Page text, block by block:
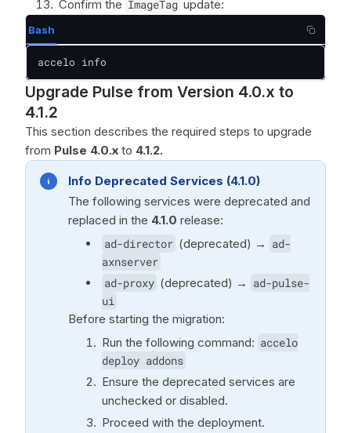
Confirm the ImageTag update:
Bash
accelo info
Upgrade Pulse from Version 4.0.x to
4.1.2
This section describes the required steps to upgrade
from Pulse 4.0.x to 4.1.2.
Info Deprecated Services (4.1.0)
The following services were deprecated and
replaced in the 4.1.0 release:
ad-director (deprecated) → ad-
axnserver
ad-proxy (deprecated) → ad-pulse-
ui
Before starting the migration:
Run the following command: accelo
deploy addons
Ensure the deprecated services are
unchecked or disabled.
Proceed with the deployment.